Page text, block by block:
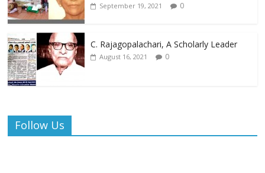
September 19, 2021 0
C. Rajagopalachari, A Scholarly Leader
August 16, 2021 0
Follow Us